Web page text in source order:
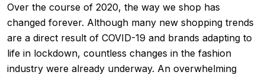
Over the course of 2020, the way we shop has
changed forever. Although many new shopping trends
are a direct result of COVID-19 and brands adapting to
life in lockdown, countless changes in the fashion
industry were already underway. An overwhelming